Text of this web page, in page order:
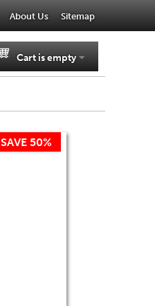
About Us Sitemap
Cart is empty
SAVE 50%